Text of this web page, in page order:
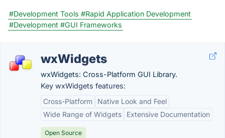
#Development Tools #Rapid Application Development
#Development #GUI Frameworks
wxWidgets
wxWidgets: Cross-Platform GUI Library.
Key wxWidgets features:
Cross-Platform
Native Look and Feel
Wide Range of Widgets
Extensive Documentation
Open Source